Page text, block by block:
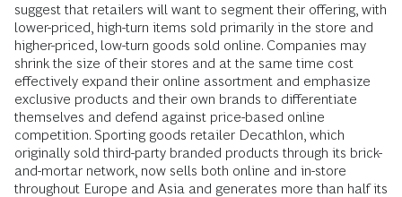
suggest that retailers will want to segment their offering, with
lower-priced, high-turn items sold primarily in the store and
higher-priced, low-turn goods sold online. Companies may
shrink the size of their stores and at the same time cost
effectively expand their online assortment and emphasize
exclusive products and their own brands to differentiate
themselves and defend against price-based online
competition. Sporting goods retailer Decathlon, which
originally sold third-party branded products through its brick-
and-mortar network, now sells both online and in-store
throughout Europe and Asia and generates more than half its